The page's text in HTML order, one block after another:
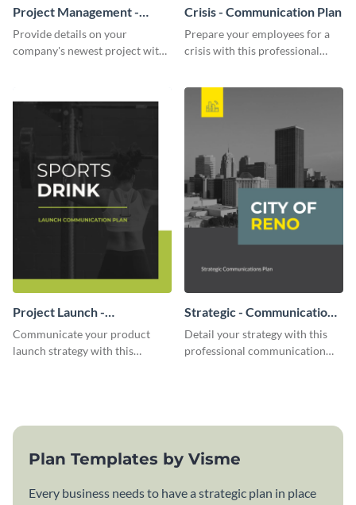
Project Management -
Communication Plan
Provide details on your
company's newest project with
Crisis - Communication Plan
Prepare your employees for a
crisis with this professional
Project Launch -
Communication Plan
Communicate your product
launch strategy with this
Strategic - Communication
Plan
Detail your strategy with this
professional communication
Plan Templates by Visme
Every business needs to have a strategic plan in place